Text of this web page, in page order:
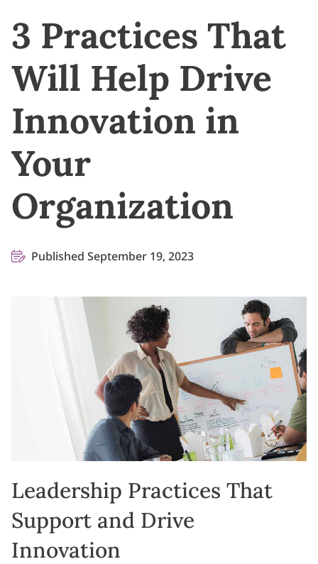
3 Practices That
Will Help Drive
Innovation in
Your
Organization
Published September 19, 2023
Leadership Practices That
Support and Drive
Innovation